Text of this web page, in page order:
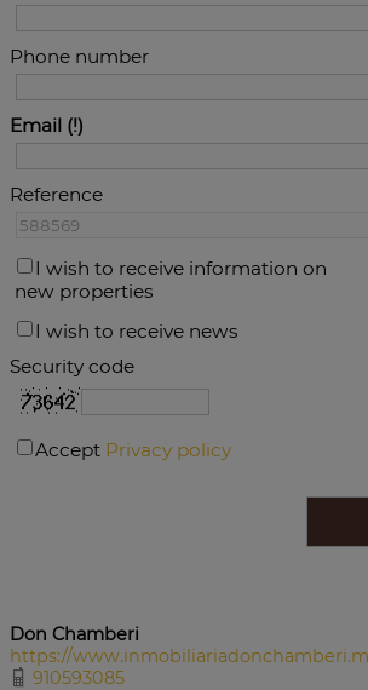
Phone number
Email
Reference
I wish to receive information on
new properties
I wish to receive news
Security code
Accept Privacy policy
Don Chamberi
https://
910593085